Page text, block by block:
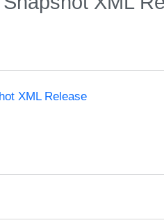
XML Release